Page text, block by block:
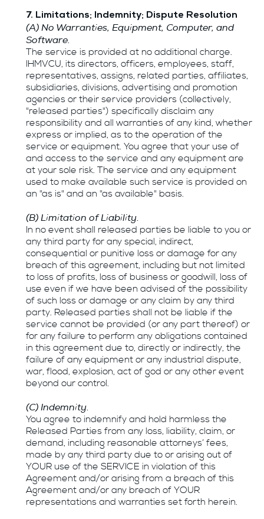
7. Limitations; Indemnity; Dispute Resolution
(A) No Warranties, Equipment, Computer, and
Software.
The service is provided at no additional charge.
IHMVCU, its directors, officers, employees, staff,
representatives, assigns, related parties, affiliates,
subsidiaries, divisions, advertising and promotion
agencies or their service providers (collectively,
"released parties") specifically disclaim any
responsibility and all warranties of any kind, whether
express or implied, as to the operation of the
service or equipment. You agree that your use of
and access to the service and any equipment are
at your sole risk. The service and any equipment
used to make available such service is provided on
an "as is" and an "as available" basis.
(B) Limitation of Liability.
In no event shall released parties be liable to you or
any third party for any special, indirect,
consequential or punitive loss or damage for any
breach of this agreement, including but not limited
to loss of profits, loss of business or goodwill, loss of
use even if we have been advised of the possibility
of such loss or damage or any claim by any third
party. Released parties shall not be liable if the
service cannot be provided (or any part thereof) or
for any failure to perform any obligations contained
in this agreement due to, directly or indirectly, the
failure of any equipment or any industrial dispute,
war, flood, explosion, act of god or any other event
beyond our control.
(C) Indemnity.
You agree to indemnify and hold harmless the
Released Parties from any loss, liability, claim, or
demand, including reasonable attorneys’ fees,
made by any third party due to or arising out of
YOUR use of the SERVICE in violation of this
Agreement and/or arising from a breach of this
Agreement and/or any breach of YOUR
representations and warranties set forth herein.